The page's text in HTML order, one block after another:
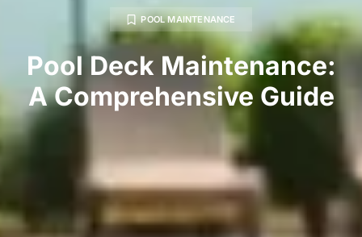
POOL MAINTENANCE
Pool Deck Maintenance:
A Comprehensive Guide